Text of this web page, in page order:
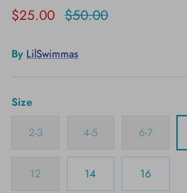
$25.00 $50.00
By LilSwimmas
Size
2-3
4-5 6-7
12 14 16